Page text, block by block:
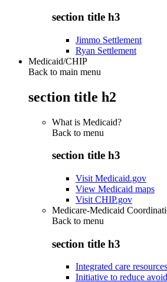
section title h3
Jimmo Settlement
Ryan Settlement
Medicaid/CHIP
Back to main menu
section title h2
What is Medicaid?
Back to menu
section title h3
Visit Medicaid.gov
View Medicaid maps
Visit CHIP.gov
Medicare-Medicaid
Back to menu
section title h3
Integrated care resources
Initiative to reduce